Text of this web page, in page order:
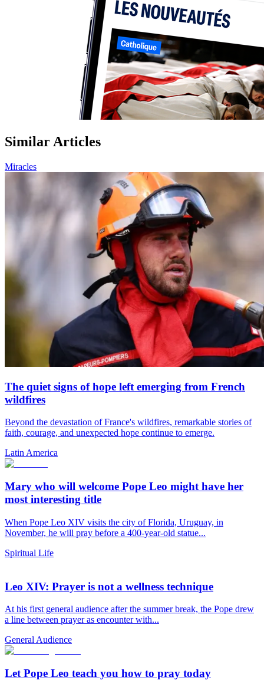
Similar Articles
Miracles
The quiet signs of hope left emerging from French
wildfires
Beyond the devastation of France's wildfires, remarkable stories of
faith, courage, and unexpected hope continue to emerge.
Latin America
Mary who will welcome Pope Leo might have her
most interesting title
When Pope Leo XIV visits the city of Florida, Uruguay, in
November, he will pray before a 400-year-old statue...
Spiritual Life
Leo XIV: Prayer is not a wellness technique
At his first general audience after the summer break, the Pope drew
a line between prayer as encounter with...
General Audience
Let Pope Leo teach you how to pray today